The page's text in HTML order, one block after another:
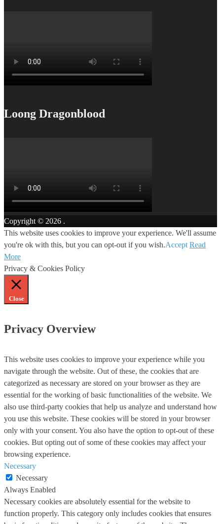
Loong Dragonblood
Copyright © 2026 .
This website uses cookies to improve your experience. We'll assume
you're ok with this, but you can opt-out if you wish.Accept Read
More
Privacy & Cookies Policy
Close
Privacy Overview
This website uses cookies to improve your experience while you
navigate through the website. Out of these, the cookies that are
categorized as necessary are stored on your browser as they are
essential for the working of basic functionalities of the website. We
also use third-party cookies that help us analyze and understand how
you use this website. These cookies will be stored in your browser
only with your consent. You also have the option to opt-out of these
cookies. But opting out of some of these cookies may affect your
browsing experience.
Necessary
Necessary
Always Enabled
Necessary cookies are absolutely essential for the website to
function properly. This category only includes cookies that ensures